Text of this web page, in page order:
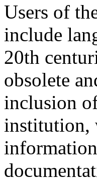
Users of
include
20th
obsolete
inclusion
institution,